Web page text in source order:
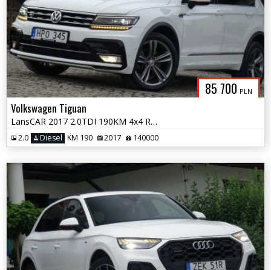
85 700 PLN
Volkswagen Tiguan
LansCAR 2017 2.0TDI 190KM 4x4 RLineVirtualCocpitAccKameraWebastoPdcLED
2.0 Diesel KM 190 2017 140000